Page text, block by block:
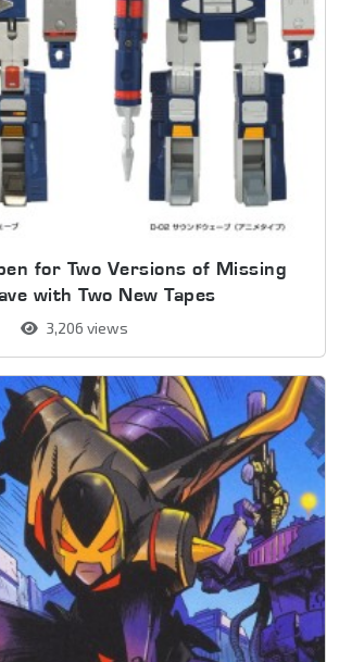
for Two Versions of Missing
with Two New Tapes
3,206 views